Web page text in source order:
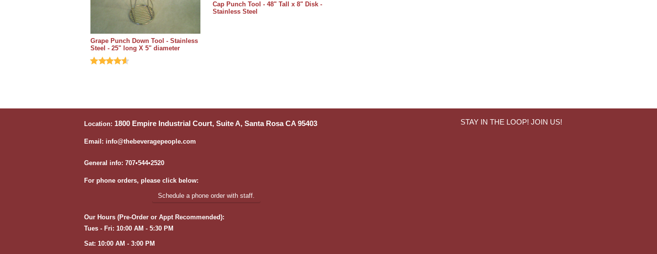
Grape Punch Down Tool - Stainless
Steel - 25" long X 5" diameter
Cap Punch Tool - 48" Tall x 8" Disk -
Stainless Steel
Location: 1800 Empire Industrial Court, Suite A, Santa Rosa CA 95403
Email: info@thebeveragepeople.com
General info: 707•544•2520
For phone orders, please click below:
Schedule a phone order with staff.
Our Hours (Pre-Order or Appt Recommended):
Tues - Fri: 10:00 AM - 5:30 PM
Sat: 10:00 AM - 3:00 PM
STAY IN THE LOOP! JOIN US!